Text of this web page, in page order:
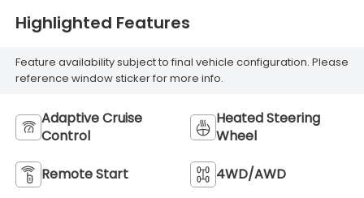
Highlighted Features
Feature availability subject to final vehicle configuration. Please
reference window sticker for more info.
Adaptive Cruise
Control
Heated Steering
Wheel
Remote Start 4WD/AWD